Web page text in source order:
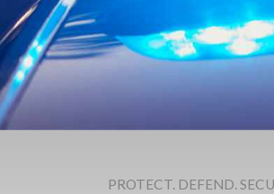
PROTECT. DEFEND.